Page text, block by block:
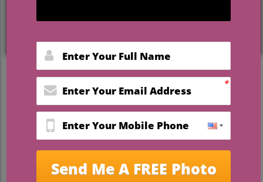
Why Choose Louisville for
Your Wedding?
Lousiville, Kentucky, a city synonymous
with charm and culture, is quickly
becoming a go-to destination for couples
looking to celebrate their love. With its rich
history, vibrant culinary scene, and
stunning natural landscapes, it offers a
variety of options that reflect personal